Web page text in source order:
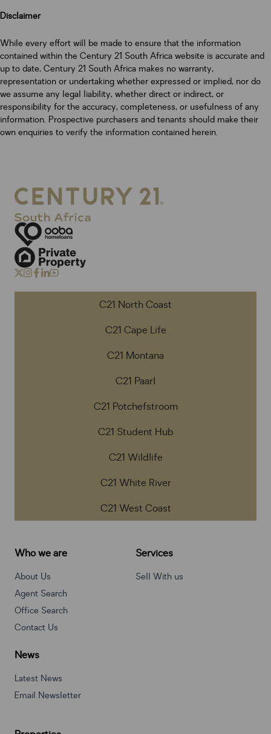
Disclaimer
While every effort will be made to ensure that the information
contained within the Century 21 South Africa website is accurate and
up to date, Century 21 South Africa makes no warranty,
representation or undertaking whether expressed or implied, nor do
we assume any legal liability, whether direct or indirect, or
responsibility for the accuracy, completeness, or usefulness of any
information. Prospective purchasers and tenants should make their
own enquiries to verify the information contained herein.
C21 North Coast
C21 Cape Life
C21 Montana
C21 Paarl
C21 Potchefstroom
C21 Student Hub
C21 Wildlife
C21 White River
C21 West Coast
Who we are
About Us
Agent Search
Office Search
Contact Us
Services
Sell With us
News
Latest News
Email Newsletter